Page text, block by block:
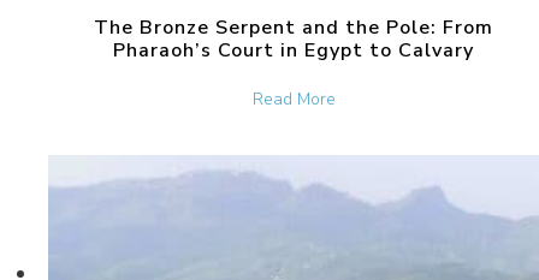
The Bronze Serpent and the Pole: From
Pharaoh’s Court in Egypt to Calvary
Read Moreabout The Bronze